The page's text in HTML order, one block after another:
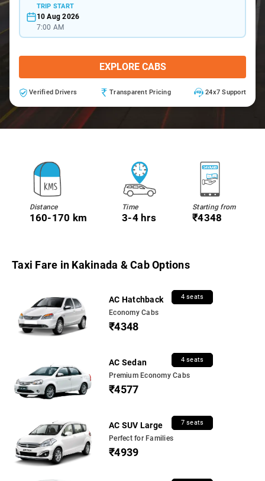
TRIP START
10 Aug 2026
7:00 AM
EXPLORE CABS
Verified Drivers Transparent Pricing 24x7 Support
Distance
160-170 km
Time
3-4 hrs
Starting from
₹4348
Taxi Fare in Kakinada & Cab Options
AC Hatchback 4 seats
Economy Cabs
₹4348
AC Sedan 4 seats
Premium Economy Cabs
₹4577
AC SUV Large 7 seats
Perfect for Families
₹4939